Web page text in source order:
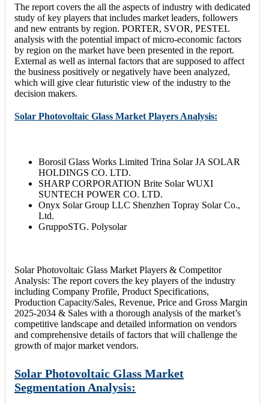
The report covers the all the aspects of industry with dedicated
study of key players that includes market leaders, followers
and new entrants by region. PORTER, SVOR, PESTEL
analysis with the potential impact of micro-economic factors
by region on the market have been presented in the report.
External as well as internal factors that are supposed to affect
the business positively or negatively have been analyzed,
which will give clear futuristic view of the industry to the
decision makers.
Solar Photovoltaic Glass Market Players Analysis:
Borosil Glass Works Limited Trina Solar JA SOLAR
HOLDINGS CO. LTD.
SHARP CORPORATION Brite Solar WUXI
SUNTECH POWER CO. LTD.
Onyx Solar Group LLC Shenzhen Topray Solar Co.,
Ltd.
GruppoSTG. Polysolar
Solar Photovoltaic Glass Market Players & Competitor
Analysis: The report covers the key players of the industry
including Company Profile, Product Specifications,
Production Capacity/Sales, Revenue, Price and Gross Margin
2025-2034 & Sales with a thorough analysis of the market’s
competitive landscape and detailed information on vendors
and comprehensive details of factors that will challenge the
growth of major market vendors.
Solar Photovoltaic Glass Market
Segmentation Analysis: